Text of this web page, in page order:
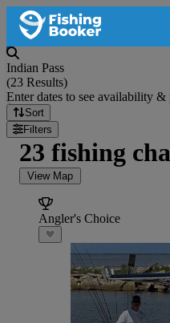
Indian Pass
(23 Results)
Enter dates to see availability &
Sort
Filters
23 fishing
View Map
Angler's Choice